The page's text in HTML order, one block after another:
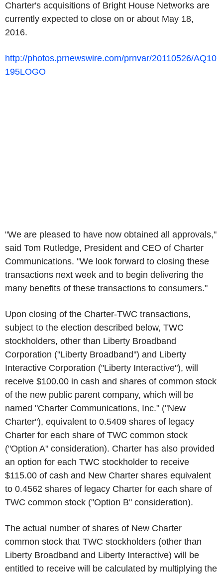
Charter's acquisitions of Bright House Networks are
currently expected to close on or about May 18,
2016.
http://photos.prnewswire.com/prnvar/20110526/AQ10
195LOGO
"We are pleased to have now obtained all approvals,"
said Tom Rutledge, President and CEO of Charter
Communications. "We look forward to closing these
transactions next week and to begin delivering the
many benefits of these transactions to consumers."
Upon closing of the Charter-TWC transactions,
subject to the election described below, TWC
stockholders, other than Liberty Broadband
Corporation ("Liberty Broadband") and Liberty
Interactive Corporation ("Liberty Interactive"), will
receive $100.00 in cash and shares of common stock
of the new public parent company, which will be
named "Charter Communications, Inc." ("New
Charter"), equivalent to 0.5409 shares of legacy
Charter for each share of TWC common stock
("Option A" consideration). Charter has also provided
an option for each TWC stockholder to receive
$115.00 of cash and New Charter shares equivalent
to 0.4562 shares of legacy Charter for each share of
TWC common stock ("Option B" consideration).
The actual number of shares of New Charter
common stock that TWC stockholders (other than
Liberty Broadband and Liberty Interactive) will be
entitled to receive will be calculated by multiplying the